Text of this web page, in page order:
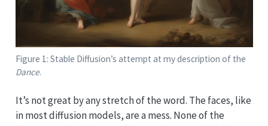
Figure 1: Stable Diffusion’s attempt at my description of the
Dance.
It’s not great by any stretch of the word. The faces, like
in most diffusion models, are a mess. None of the